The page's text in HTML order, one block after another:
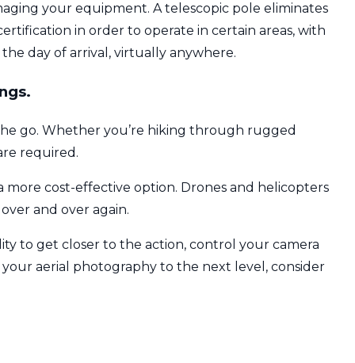
your equipment. A telescopic pole eliminates
in order to operate in certain areas, with
day of arrival, virtually anywhere.
go. Whether you’re hiking through rugged
required.
cost-effective option. Drones and helicopters
and over again.
to get closer to the action, control your camera
aerial photography to the next level, consider